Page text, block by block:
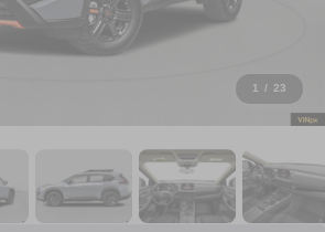
1 / 23